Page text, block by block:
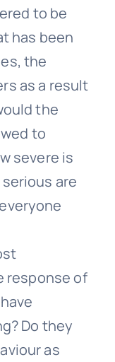
to be
has been
the
as a result
the
to
severe is
are
response of
? Do they
as